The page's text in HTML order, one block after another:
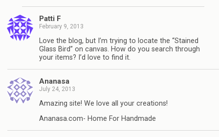
Patti F
February 9, 2013
Love the blog, but I’m trying to locate the “Stained
Glass Bird” on canvas. How do you search through
your items? I’d love to find it.
Ananasa
July 24, 2013
Amazing site! We love all your creations!
Ananasa.com- Home For Handmade